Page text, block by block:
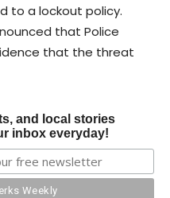
to a lockout policy.
that Police
that the threat
and local stories
inbox everyday!